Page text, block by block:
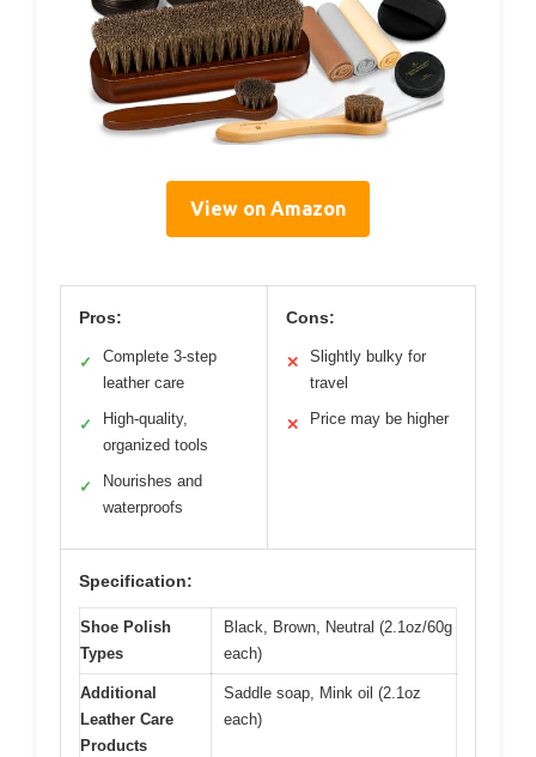
View on Amazon
Pros:
✓
Complete 3-step
leather care
✓
High-quality,
organized tools
✓
Nourishes and
waterproofs
Cons:
✕
Slightly bulky for
travel
✕ Price may be higher
Specification:
Shoe Polish
Types
Black, Brown, Neutral (2.1oz/60g
each)
Additional
Leather Care
Products
Saddle soap, Mink oil (2.1oz
each)